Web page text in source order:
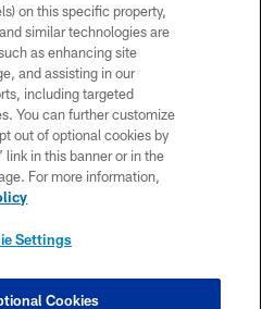
Do not duplicate in any form
Cowboys. The Dallas Cowboys
with any person to request personal or
information.
POLICY
MAP
SETTINGS
on this specific property,
similar technologies are
as enhancing site
and assisting in our
including targeted
You can further customize
out of optional cookies by
link in this banner or in the
For more information,
Settings
Cookies